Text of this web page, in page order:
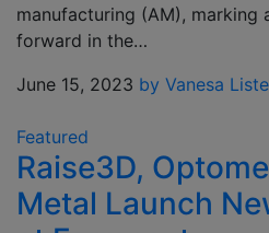
manufacturing (AM), marking
forward in the…
June 15, 2023 by Vanesa
Featured
Raise3D,
Metal Launch